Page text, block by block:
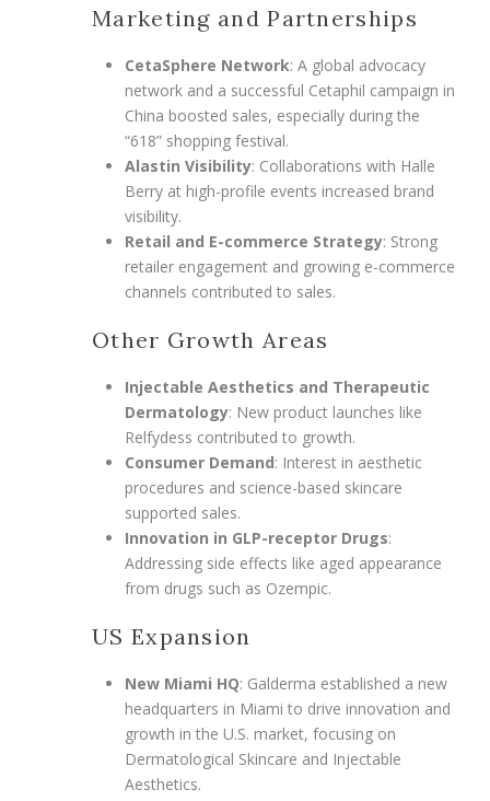
Marketing and Partnerships
CetaSphere Network: A global advocacy
network and a successful Cetaphil campaign in
China boosted sales, especially during the
“618” shopping festival.
Alastin Visibility: Collaborations with Halle
Berry at high-profile events increased brand
visibility.
Retail and E-commerce Strategy: Strong
retailer engagement and growing e-commerce
channels contributed to sales.
Other Growth Areas
Injectable Aesthetics and Therapeutic
Dermatology: New product launches like
Relfydess contributed to growth.
Consumer Demand: Interest in aesthetic
procedures and science-based skincare
supported sales.
Innovation in GLP-receptor Drugs:
Addressing side effects like aged appearance
from drugs such as Ozempic.
US Expansion
New Miami HQ: Galderma established a new
headquarters in Miami to drive innovation and
growth in the U.S. market, focusing on
Dermatological Skincare and Injectable
Aesthetics.